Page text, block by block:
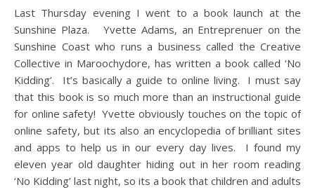
Last Thursday evening I went to a book launch at the
Sunshine Plaza. Yvette Adams, an Entreprenuer on the
Sunshine Coast who runs a business called the Creative
Collective in Maroochydore, has written a book called ‘No
Kidding’. It’s basically a guide to online living. I must say
that this book is so much more than an instructional guide
for online safety! Yvette obviously touches on the topic of
online safety, but its also an encyclopedia of brilliant sites
and apps to help us in our every day lives. I found my
eleven year old daughter hiding out in her room reading
‘No Kidding’ last night, so its a book that children and adults